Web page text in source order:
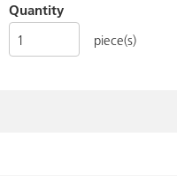
Quantity
piece(s)